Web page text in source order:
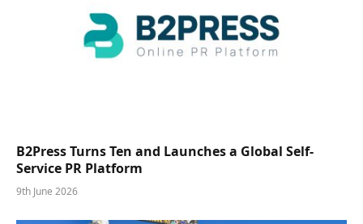
B2Press Turns Ten and Launches a Global Self-
Service PR Platform
9th June 2026